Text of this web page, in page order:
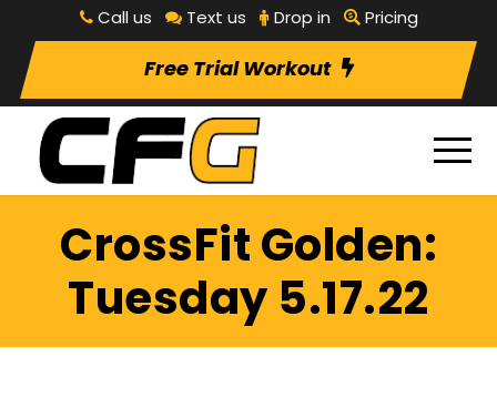
Call us Text us Drop in Pricing
Free Trial Workout
CrossFit Golden:
Tuesday 5.17.22